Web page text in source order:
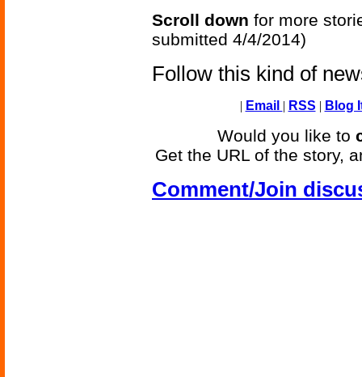
Scroll down for more
submitted 4/4/2014)
Follow this kind of
| Email | RSS | Blog
Would you like to
Get the URL of the story,
Comment/Join